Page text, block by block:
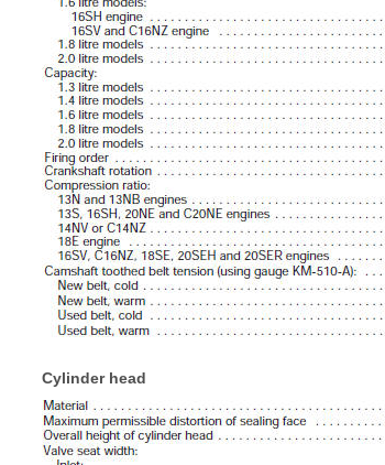
Cylinder head